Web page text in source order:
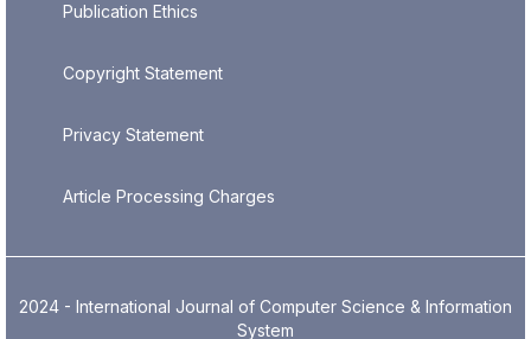
Publication Ethics
Copyright Statement
Privacy Statement
Article Processing Charges
2024 - International Journal of Computer Science & Information
System